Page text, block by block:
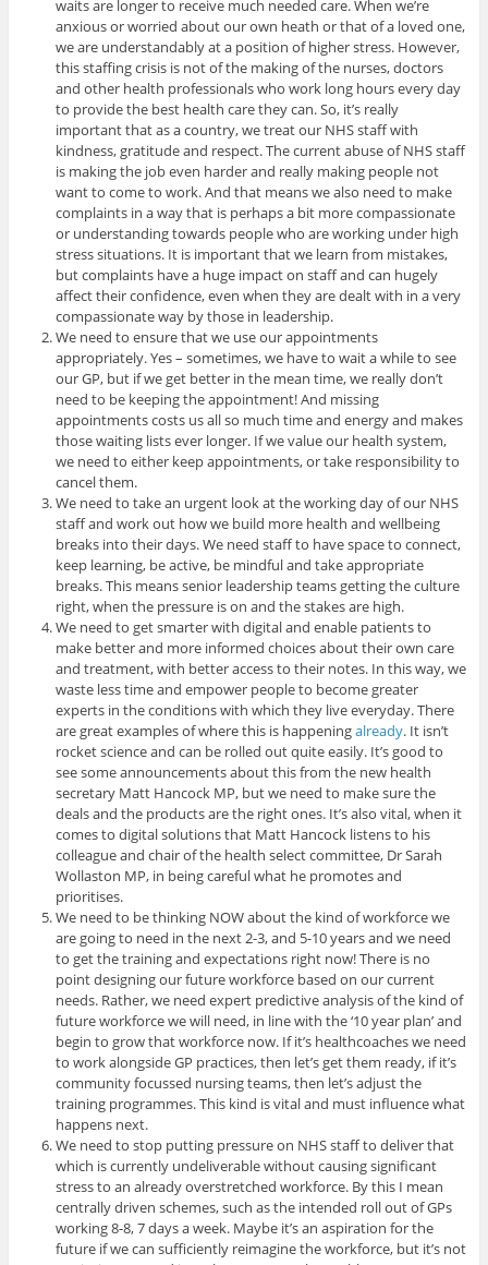
waits are longer to receive much needed care. When we’re
anxious or worried about our own heath or that of a loved one,
we are understandably at a position of higher stress. However,
this staffing crisis is not of the making of the nurses, doctors
and other health professionals who work long hours every day
to provide the best health care they can. So, it’s really
important that as a country, we treat our NHS staff with
kindness, gratitude and respect. The current abuse of NHS staff
is making the job even harder and really making people not
want to come to work. And that means we also need to make
complaints in a way that is perhaps a bit more compassionate
or understanding towards people who are working under high
stress situations. It is important that we learn from mistakes,
but complaints have a huge impact on staff and can hugely
affect their confidence, even when they are dealt with in a very
compassionate way by those in leadership.
We need to ensure that we use our appointments
appropriately. Yes – sometimes, we have to wait a while to see
our GP, but if we get better in the mean time, we really don’t
need to be keeping the appointment! And missing
appointments costs us all so much time and energy and makes
those waiting lists ever longer. If we value our health system,
we need to either keep appointments, or take responsibility to
cancel them.
We need to take an urgent look at the working day of our NHS
staff and work out how we build more health and wellbeing
breaks into their days. We need staff to have space to connect,
keep learning, be active, be mindful and take appropriate
breaks. This means senior leadership teams getting the culture
right, when the pressure is on and the stakes are high.
We need to get smarter with digital and enable patients to
make better and more informed choices about their own care
and treatment, with better access to their notes. In this way, we
waste less time and empower people to become greater
experts in the conditions with which they live everyday. There
are great examples of where this is happeningalready. It isn’t
rocket science and can be rolled out quite easily. It’s good to
see some announcements about this from the new health
secretary Matt Hancock MP, but we need to make sure the
deals and the products are the right ones. It’s also vital, when it
comes to digital solutions that Matt Hancock listens to his
colleague and chair of the health select committee, Dr Sarah
Wollaston MP, in being careful what he promotes and
prioritises.
We need to be thinking NOW about the kind of workforce we
are going to need in the next 2-3, and 5-10 years and we need
to get the training and expectations right now! There is no
point designing our future workforce based on our current
needs. Rather, we need expert predictive analysis of the kind of
future workforce we will need, in line with the ‘10 year plan’ and
begin to grow that workforce now. If it’s healthcoaches we need
to work alongside GP practices, then let’s get them ready, if it’s
community focussed nursing teams, then let’s adjust the
training programmes. This kind is vital and must influence what
happens next.
We need to stop putting pressure on NHS staff to deliver that
which is currently undeliverable without causing significant
stress to an already overstretched workforce. By this I mean
centrally driven schemes, such as the intended roll out of GPs
working 8-8, 7 days a week. Maybe it’s an aspiration for the
future if we can sufficiently reimagine the workforce, but it’s not